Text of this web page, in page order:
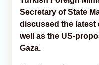
Secretary of State
discussed the latest
well as the US-
Gaza.